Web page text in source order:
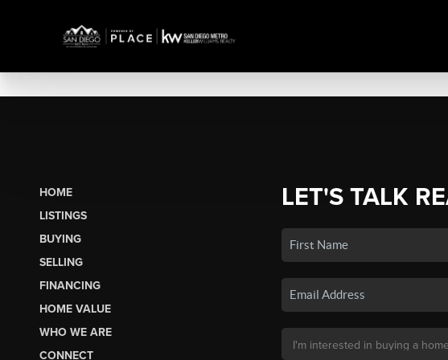
HOME
LISTINGS
BUYING
SELLING
FINANCING
HOME VALUE
WHO WE ARE
CONNECT
LET'S TALK